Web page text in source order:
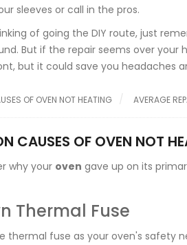
sleeves or call in the pros.
of going the DIY route, just
But if the repair seems over
but it could save you headaches
OF OVEN NOT HEATING AVERAGE
CAUSES OF OVEN NOT
why your oven gave up on its
Thermal Fuse
thermal fuse as your oven's safety